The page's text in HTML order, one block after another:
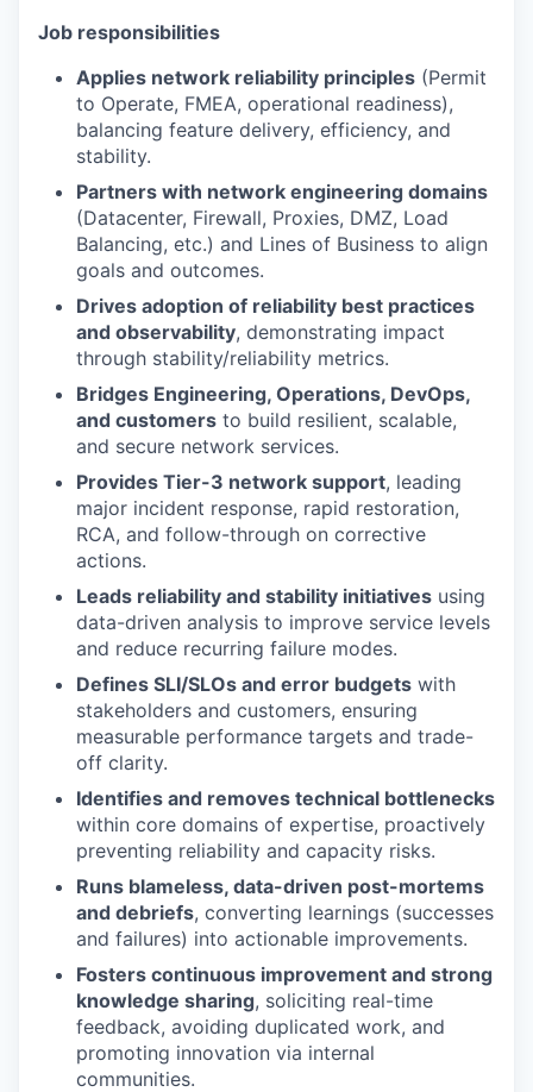
Job responsibilities
Applies network reliability principles (Permit
to Operate, FMEA, operational readiness),
balancing feature delivery, efficiency, and
stability.
Partners with network engineering domains
(Datacenter, Firewall, Proxies, DMZ, Load
Balancing, etc.) and Lines of Business to align
goals and outcomes.
Drives adoption of reliability best practices
and observability, demonstrating impact
through stability/reliability metrics.
Bridges Engineering, Operations, DevOps,
and customers to build resilient, scalable,
and secure network services.
Provides Tier-3 network support, leading
major incident response, rapid restoration,
RCA, and follow-through on corrective
actions.
Leads reliability and stability initiatives using
data-driven analysis to improve service levels
and reduce recurring failure modes.
Defines SLI/SLOs and error budgets with
stakeholders and customers, ensuring
measurable performance targets and trade-
off clarity.
Identifies and removes technical bottlenecks
within core domains of expertise, proactively
preventing reliability and capacity risks.
Runs blameless, data-driven post-mortems
and debriefs, converting learnings (successes
and failures) into actionable improvements.
Fosters continuous improvement and strong
knowledge sharing, soliciting real-time
feedback, avoiding duplicated work, and
promoting innovation via internal
communities.